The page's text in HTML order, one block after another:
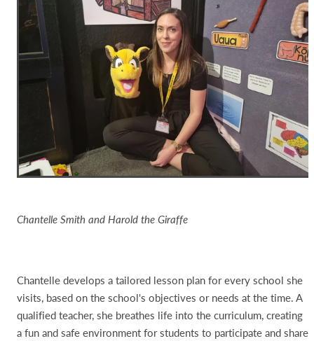
Chantelle Smith and Harold the Giraffe
Chantelle develops a tailored lesson plan for every school she
visits, based on the school's objectives or needs at the time. A
qualified teacher, she breathes life into the curriculum, creating
a fun and safe environment for students to participate and share